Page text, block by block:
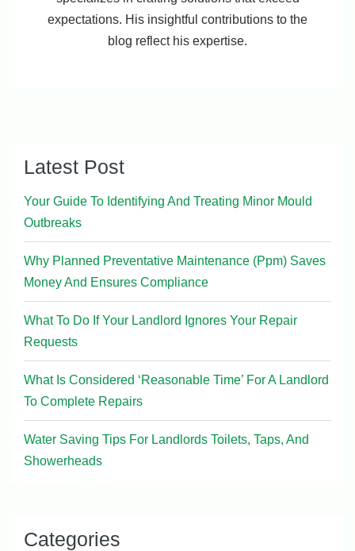
expectations. His insightful contributions to the
blog reflect his expertise.
Latest Post
Your Guide To Identifying And Treating Minor Mould
Outbreaks
Why Planned Preventative Maintenance (Ppm) Saves
Money And Ensures Compliance
What To Do If Your Landlord Ignores Your Repair
Requests
What Is Considered ‘Reasonable Time’ For A Landlord
To Complete Repairs
Water Saving Tips For Landlords Toilets, Taps, And
Showerheads
Categories